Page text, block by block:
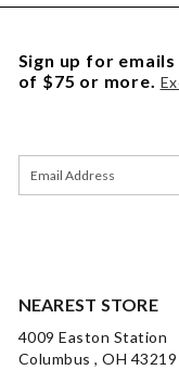
NEAREST STORE
4009 Easton Station
Columbus , OH 43219
Sign up for
of $75 or more.